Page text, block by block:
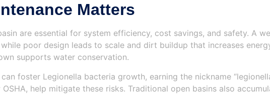
Matters
are essential for system efficiency, cost savings, and safety. A
poor design leads to scale and dirt buildup that increases
supports water conservation.
foster Legionella bacteria growth, earning the nickname
help mitigate these risks. Traditional open basins also